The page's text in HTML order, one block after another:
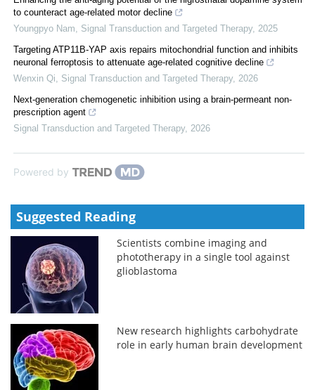
to counteract age-related motor decline
Youngpyo Nam
Signal Transduction and Targeted Therapy, 2025
Targeting ATP11B-YAP axis repairs mitochondrial function and inhibits
neuronal ferroptosis to attenuate age-related cognitive decline
Wenxin Qi
Signal Transduction and Targeted Therapy, 2026
Next-generation chemogenetic inhibition using a brain-permeant non-
prescription agent
Signal Transduction and Targeted Therapy, 2026
Powered by
Suggested Reading
Scientists combine imaging and
phototherapy in a single tool against
glioblastoma
New research highlights carbohydrate
role in early human brain development